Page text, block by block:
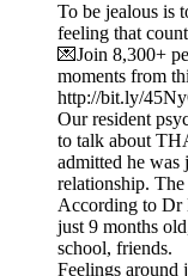
To be jealous is
feeling that
💌Join 8,300+
moments from
http://bit.ly/
Our resident
to talk about
admitted he was
relationship.
According to Dr
just 9 months
school, friends.
Feelings around